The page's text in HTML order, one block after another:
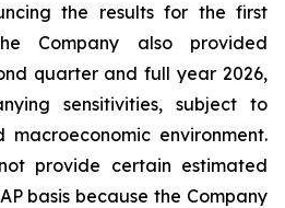
the results for the first
Company also provided
quarter and full year 2026,
sensitivities, subject to
environment.
provide certain estimated
basis because the Company